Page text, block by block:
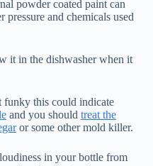
powder coated paint can
pressure and chemicals used
it in the dishwasher when it
funky this could indicate
and you should treat the
or some other mold killer.
in your bottle from